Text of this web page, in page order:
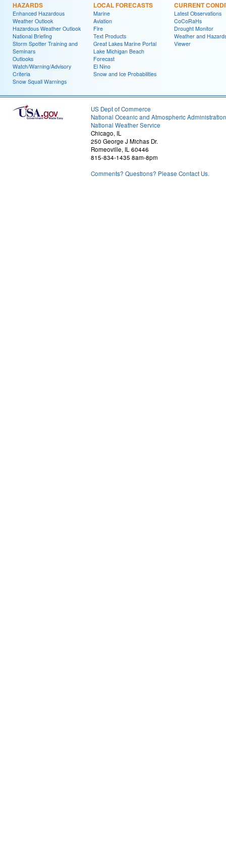
HAZARDS
Enhanced Hazardous
Weather Outlook
Hazardous Weather Outlook
National Briefing
Storm Spotter Training and
Seminars
Outlooks
Watch/Warning/Advisory
Criteria
Snow Squall Warnings
LOCAL FORECASTS
Marine
Aviation
Fire
Text Products
Great Lakes Marine Portal
Lake Michigan Beach
Forecast
El Nino
Snow and Ice Probabilities
CURRENT
Latest Observations
CoCoRaHs
Drought Monitor
Weather and
Viewer
US Dept of Commerce
National Oceanic and Atmospheric Administration
National Weather Service
Chicago, IL
250 George J Michas Dr.
Romeoville, IL 60446
815-834-1435 8am-8pm
Comments? Questions? Please Contact Us.